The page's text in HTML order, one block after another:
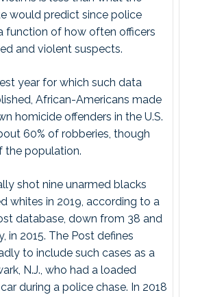
would predict since police
function of how often officers
and violent suspects.
year for which such data
African-Americans made
homicide offenders in the U.S.
60% of robberies, though
the population.
shot nine unarmed blacks
whites in 2019, according to a
database, down from 38 and
in 2015. The Post defines
to include such cases as a
N.J., who had a loaded
during a police chase. In 2018